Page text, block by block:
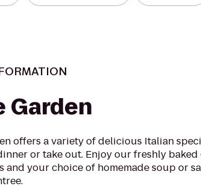
Garden
offers a variety of delicious Italian
or take out. Enjoy our freshly
and your choice of homemade soup or